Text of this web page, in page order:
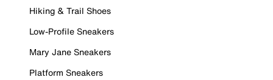
Hiking & Trail Shoes
Low-Profile Sneakers
Mary Jane Sneakers
Platform Sneakers